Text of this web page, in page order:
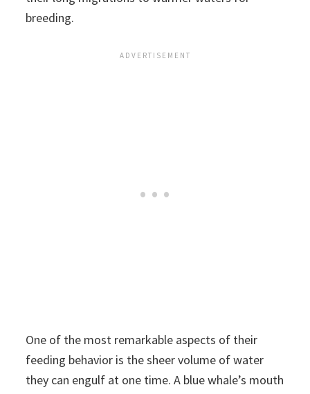
breeding.
One of the most remarkable aspects of their
feeding behavior is the sheer volume of water
they can engulf at one time. A blue whale’s mouth